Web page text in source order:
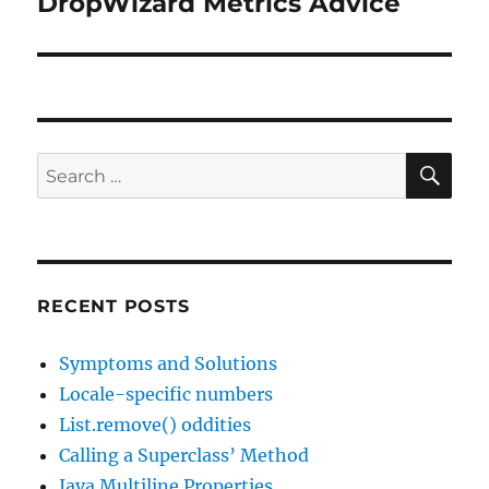
Search
for:
RECENT POSTS
Symptoms and Solutions
Locale-specific numbers
List.remove() oddities
Calling a Superclass’ Method